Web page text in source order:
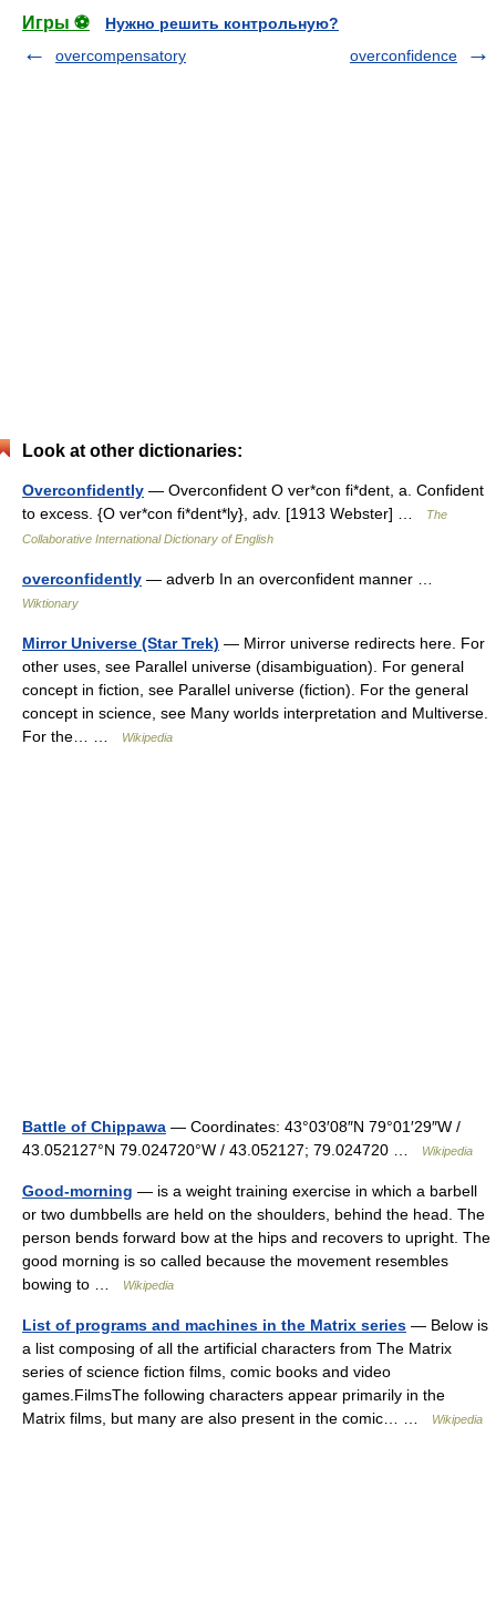
Игры ⚽
Нужно решить контрольную?
overcompensatory
overconfidence
Look at other dictionaries:
Overconfidently — Overconfident O ver*con fi*dent, a. Confident
to excess. {O ver*con fi*dent*ly}, adv. [1913 Webster] …
The
Collaborative International Dictionary of English
overconfidently — adverb In an overconfident manner …
Wiktionary
Mirror Universe (Star Trek) — Mirror universe redirects here. For
other uses, see Parallel universe (disambiguation). For general
concept in fiction, see Parallel universe (fiction). For the general
concept in science, see Many worlds interpretation and Multiverse.
For the… …
Wikipedia
Battle of Chippawa — Coordinates: 43°03′08″N 79°01′29″W /
43.052127°N 79.024720°W / 43.052127; 79.024720 …
Wikipedia
Good-morning — is a weight training exercise in which a barbell
or two dumbbells are held on the shoulders, behind the head. The
person bends forward bow at the hips and recovers to upright. The
good morning is so called because the movement resembles
bowing to …
Wikipedia
List of programs and machines in the Matrix series — Below is
a list composing of all the artificial characters from The Matrix
series of science fiction films, comic books and video
games.FilmsThe following characters appear primarily in the
Matrix films, but many are also present in the comic… …
Wikipedia